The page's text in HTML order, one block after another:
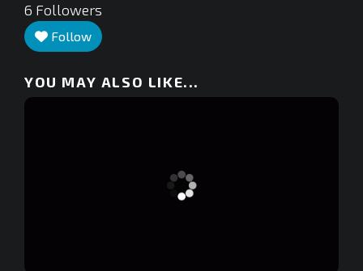
6 Followers
Follow
YOU MAY ALSO LIKE...